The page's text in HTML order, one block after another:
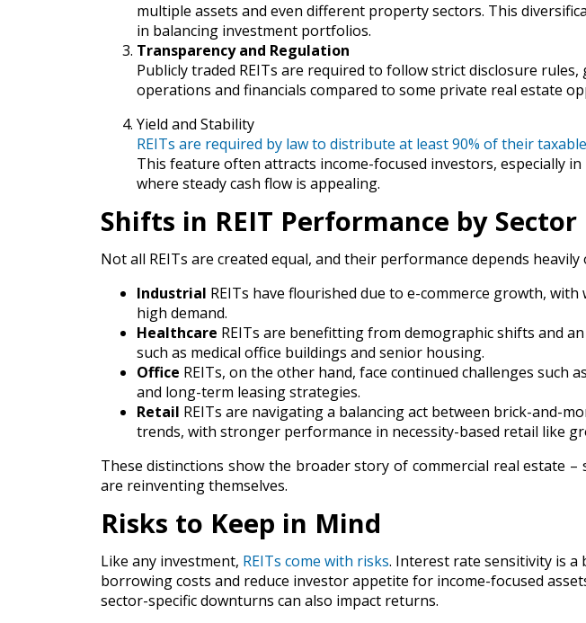
multiple assets and even different property sectors. This
in balancing investment portfolios.
Transparency and Regulation
Publicly traded REITs are required to follow strict disclosure
operations and financials compared to some private real estate
Yield and Stability
REITs are required by law to distribute at least 90% of their
This feature often attracts income-focused investors, especially
where steady cash flow is appealing.
Shifts in REIT Performance by Sector
Not all REITs are created equal, and their performance depends heavily
Industrial REITs have flourished due to e-commerce growth,
high demand.
Healthcare REITs are benefitting from demographic shifts and
such as medical office buildings and senior housing.
Office REITs, on the other hand, face continued challenges such
and long-term leasing strategies.
Retail REITs are navigating a balancing act between brick-and-
trends, with stronger performance in necessity-based retail like
These distinctions show the broader story of commercial real estate
are reinventing themselves.
Risks to Keep in Mind
Like any investment, REITs come with risks. Interest rate sensitivity is a
borrowing costs and reduce investor appetite for income-focused
sector-specific downturns can also impact returns.